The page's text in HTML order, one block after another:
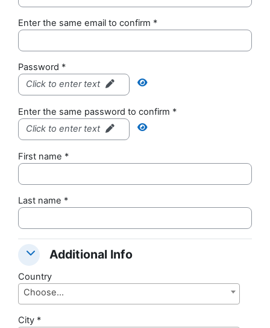
Enter the same email to confirm *
Password *
Click to enter text
Enter the same password to confirm *
Click to enter text
First name *
Last name *
Additional Info
Additional Info
Additional Info
Country
Choose...
City *